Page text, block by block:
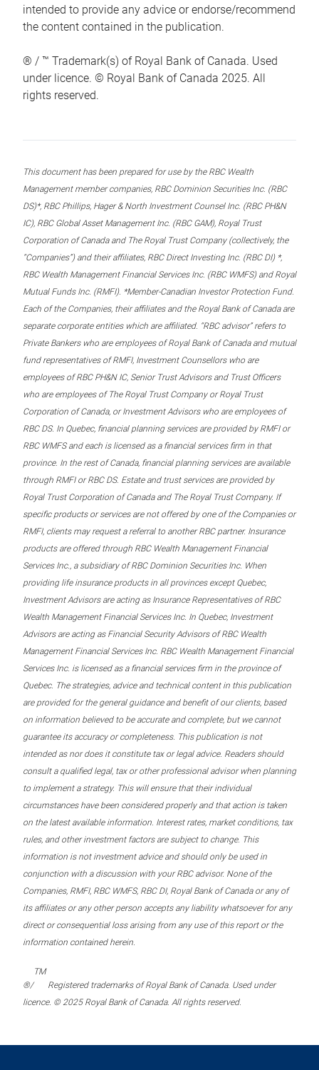
intended to provide any advice or endorse/recommend
the content contained in the publication.
® / ™ Trademark(s) of Royal Bank of Canada. Used
under licence. © Royal Bank of Canada 2025. All
rights reserved.
This document has been prepared for use by the RBC Wealth
Management member companies, RBC Dominion Securities Inc. (RBC
DS)*, RBC Phillips, Hager & North Investment Counsel Inc. (RBC PH&N
IC), RBC Global Asset Management Inc. (RBC GAM), Royal Trust
Corporation of Canada and The Royal Trust Company (collectively, the
“Companies”) and their affiliates, RBC Direct Investing Inc. (RBC DI) *,
RBC Wealth Management Financial Services Inc. (RBC WMFS) and Royal
Mutual Funds Inc. (RMFI). *Member-Canadian Investor Protection Fund.
Each of the Companies, their affiliates and the Royal Bank of Canada are
separate corporate entities which are affiliated. “RBC advisor” refers to
Private Bankers who are employees of Royal Bank of Canada and mutual
fund representatives of RMFI, Investment Counsellors who are
employees of RBC PH&N IC, Senior Trust Advisors and Trust Officers
who are employees of The Royal Trust Company or Royal Trust
Corporation of Canada, or Investment Advisors who are employees of
RBC DS. In Quebec, financial planning services are provided by RMFI or
RBC WMFS and each is licensed as a financial services firm in that
province. In the rest of Canada, financial planning services are available
through RMFI or RBC DS. Estate and trust services are provided by
Royal Trust Corporation of Canada and The Royal Trust Company. If
specific products or services are not offered by one of the Companies or
RMFI, clients may request a referral to another RBC partner. Insurance
products are offered through RBC Wealth Management Financial
Services Inc., a subsidiary of RBC Dominion Securities Inc. When
providing life insurance products in all provinces except Quebec,
Investment Advisors are acting as Insurance Representatives of RBC
Wealth Management Financial Services Inc. In Quebec, Investment
Advisors are acting as Financial Security Advisors of RBC Wealth
Management Financial Services Inc. RBC Wealth Management Financial
Services Inc. is licensed as a financial services firm in the province of
Quebec. The strategies, advice and technical content in this publication
are provided for the general guidance and benefit of our clients, based
on information believed to be accurate and complete, but we cannot
guarantee its accuracy or completeness. This publication is not
intended as nor does it constitute tax or legal advice. Readers should
consult a qualified legal, tax or other professional advisor when planning
to implement a strategy. This will ensure that their individual
circumstances have been considered properly and that action is taken
on the latest available information. Interest rates, market conditions, tax
rules, and other investment factors are subject to change. This
information is not investment advice and should only be used in
conjunction with a discussion with your RBC advisor. None of the
Companies, RMFI, RBC WMFS, RBC DI, Royal Bank of Canada or any of
its affiliates or any other person accepts any liability whatsoever for any
direct or consequential loss arising from any use of this report or the
information contained herein.
®/
TM
Registered trademarks of Royal Bank of Canada. Used under
licence. © 2025 Royal Bank of Canada. All rights reserved.